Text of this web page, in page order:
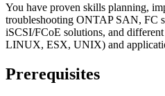
You have proven skills planning,
troubleshooting ONTAP SAN, FC
iSCSI/FCoE solutions, and
LINUX, ESX, UNIX) and
Prerequisites